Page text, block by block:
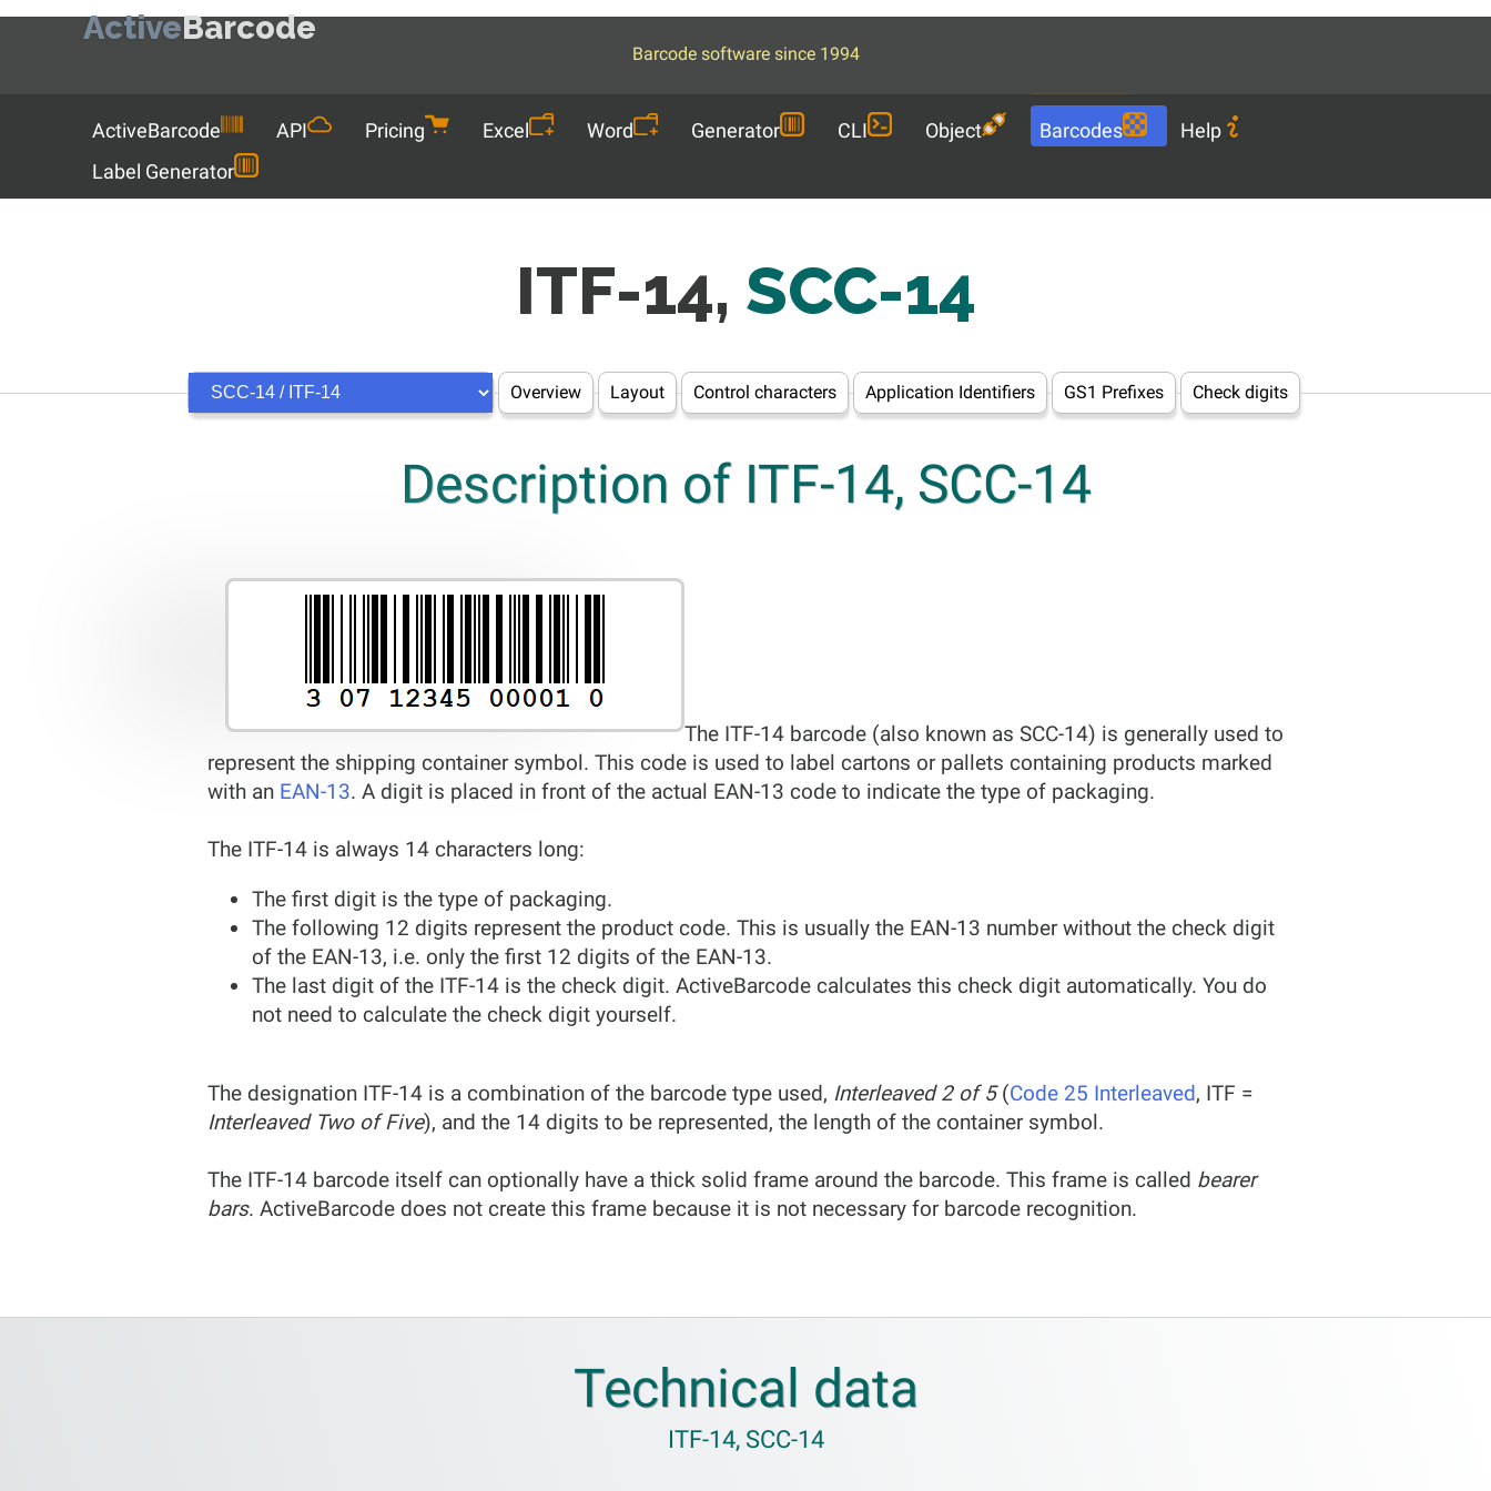
ActiveBarcode
Barcode software since 1994
ActiveBarcode API Pricing Excel Word Generator CLI Object Barcodes
Help
Label Generator
ITF-14, SCC-14
Overview Layout Control characters Application Identifiers GS1 Prefixes Check digits
Description of ITF-14, SCC-14
The ITF-14 barcode (also known as SCC-14) is generally used to
represent the shipping container symbol. This code is used to label cartons or pallets containing products marked
with an EAN-13. A digit is placed in front of the actual EAN-13 code to indicate the type of packaging.
The ITF-14 is always 14 characters long:
The first digit is the type of packaging.
The following 12 digits represent the product code. This is usually the EAN-13 number without the check digit
of the EAN-13, i.e. only the first 12 digits of the EAN-13.
The last digit of the ITF-14 is the check digit. ActiveBarcode calculates this check digit automatically. You do
not need to calculate the check digit yourself.
The designation ITF-14 is a combination of the barcode type used, Interleaved 2 of 5(Code 25 Interleaved, ITF =
Interleaved Two of Five), and the 14 digits to be represented, the length of the container symbol.
The ITF-14 barcode itself can optionally have a thick solid frame around the barcode. This frame is called bearer
bars. ActiveBarcode does not create this frame because it is not necessary for barcode recognition.
Technical data
ITF-14, SCC-14